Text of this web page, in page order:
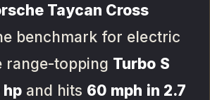
Taycan Cross
benchmark for electric
range-topping Turbo S
hpand hits 60 mph in 2.7